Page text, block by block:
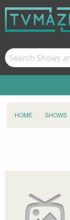
HOME SHOWS